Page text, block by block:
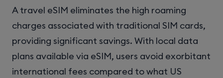
A travel eSIM eliminates the high roaming
charges associated with traditional SIM cards,
providing significant savings. With local data
plans available via eSIM, users avoid exorbitant
international fees compared to what US